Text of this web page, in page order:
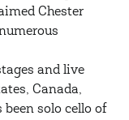
Chester
and live
Canada,
been solo cello of